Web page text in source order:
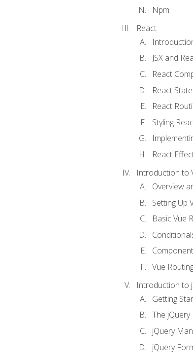
Npm
React
JSX and
React
React State
React
Styling
React
Introduction to
Overview
Setting Up
Basic Vue
Vue
Introduction to
Getting
The
jQuery
jQuery